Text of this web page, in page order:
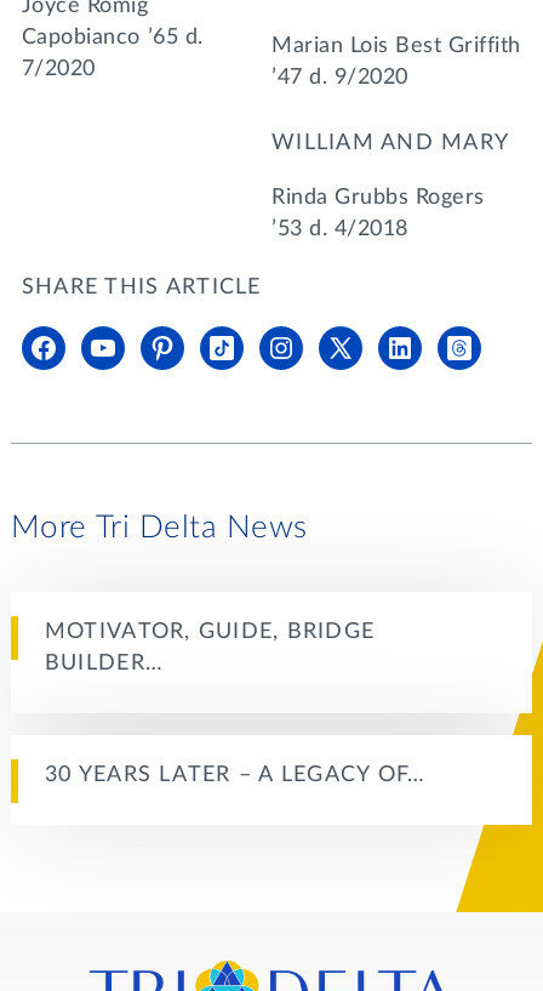
Joyce Romig
Capobianco ’65 d.
7/2020
Marian Lois Best Griffith
’47 d. 9/2020
WILLIAM AND MARY
Rinda Grubbs Rogers
’53 d. 4/2018
SHARE THIS ARTICLE
More Tri Delta News
MOTIVATOR, GUIDE, BRIDGE
BUILDER…
30 YEARS LATER – A LEGACY OF…